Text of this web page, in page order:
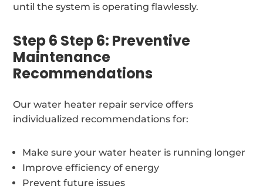
until the system is operating flawlessly.
Step 6 Step 6: Preventive
Maintenance
Recommendations
Our water heater repair service offers
individualized recommendations for:
Make sure your water heater is running longer
Improve efficiency of energy
Prevent future issues